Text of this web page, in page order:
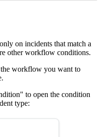
on incidents that match a
other workflow conditions.
workflow you want to
to open the condition
type: